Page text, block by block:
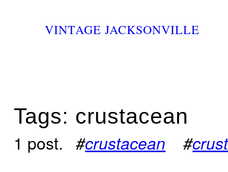
VINTAGE JACKSONVILLE
Tags: crustacean
1 post. #crustacean #